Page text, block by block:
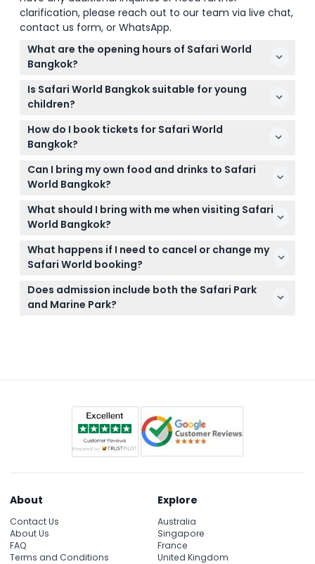
clarification, please reach out to our team via live chat,
contact us form, or WhatsApp.
What are the opening hours of Safari World
Bangkok?
Safari World Bangkok is open daily, with the Safari
Park operating Tuesday to Friday from 9:00 AM to
(closed on Mondays) (subject to change — please
confirm at time of booking).
Is Safari World Bangkok suitable for young
children?
Yes, Safari World Bangkok is great for children aged
2 to 12 years, and kids under 99cm tall enter free of
charge.
How do I book tickets for Safari World
Bangkok?
You can conveniently book your Safari World
Bangkok tickets online right here on this website,
choosing from various packages including
admission to Safari Park and optional add-ons.
Can I bring my own food and drinks to Safari
World Bangkok?
Outside food and drinks are generally not allowed
inside the park, but there are plenty of dining
options where you can buy meals and snacks
during your visit.
What should I bring with me when visiting Safari
World Bangkok?
Bring comfortable walking shoes, sun protection like
a hat and sunscreen, and a camera to capture
your wildlife adventure.
What happens if I need to cancel or change my
Safari World booking?
Cancellation and changes depend on the specific
ticket or package you purchased; check the
Does admission include both the Safari Park
and Marine Park?
About
Contact Us
About Us
FAQ
Terms and Conditions
Explore
Australia
Singapore
France
United Kingdom